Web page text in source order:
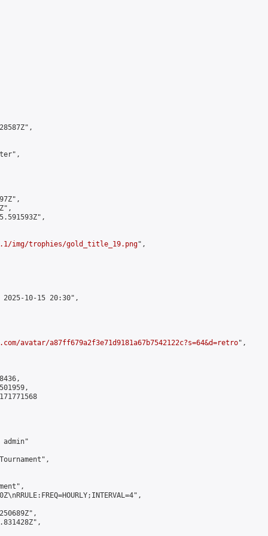
img/trophies/gold_title_19.png",
10-15 20:30",
avatar/a87ff679a2f3e71d9181a67b7542122c?s=64&d=retro",
admin"